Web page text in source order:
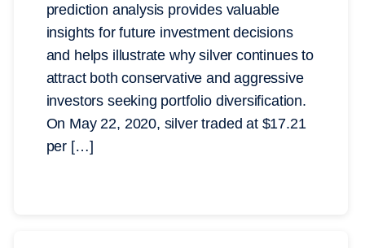
prediction analysis provides valuable
insights for future investment decisions
and helps illustrate why silver continues to
attract both conservative and aggressive
investors seeking portfolio diversification.
On May 22, 2020, silver traded at $17.21
per […]